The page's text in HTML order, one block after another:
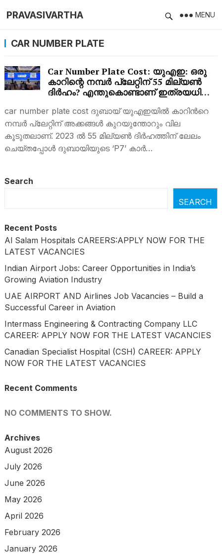
PRAVASIVARTHA MENU
CAR NUMBER PLATE
Car Number Plate Cost: യുഎഇ: ഒരു
കാറിന്റെ നമ്പർ പ്ലേറ്റിന് 55 മില്യൺ
ദിർഹം? എന്തുകൊണ്ടാണ് ഇത്രയധികം
car number plate cost ദുബായ് യുഎഇയില്‍ കാറിന്‍റെ
നമ്പര്‍ പ്ലേറ്റിന് അക്കങ്ങള്‍ കുറയുന്തോറും വില
കൂടുതലാണ്. 2023 ൽ 55 മില്യൺ ദിർഹത്തിന് ലേലം
ചെയ്തപ്പോൾ ദുബായിയുടെ ‘P7’ കാർ…
Search
SEARCH
Recent Posts
Al Salam Hospitals CAREERS:APPLY NOW FOR THE
LATEST VACANCIES
Indian Airport Jobs: Career Opportunities in India’s
Growing Aviation Industry
UAE AIRPORT AND Airlines Job Vacancies – Build a
Successful Career in Aviation
Intermass Engineering & Contracting Company LLC
CAREER: APPLY NOW FOR THE LATEST VACANCIES
Canadian Specialist Hospital (CSH) CAREER: APPLY
NOW FOR THE LATEST VACANCIES
Recent Comments
NO COMMENTS TO SHOW.
Archives
August 2026
July 2026
June 2026
May 2026
April 2026
February 2026
January 2026